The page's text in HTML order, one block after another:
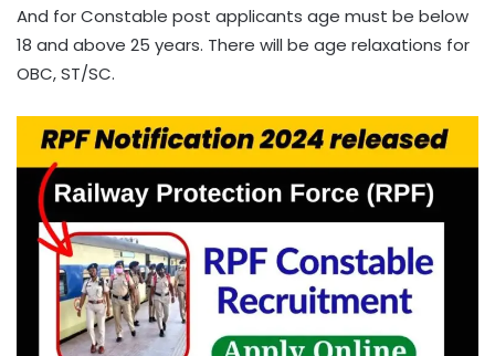
And for Constable post applicants age must be below
18 and above 25 years. There will be age relaxations for
OBC, ST/SC.